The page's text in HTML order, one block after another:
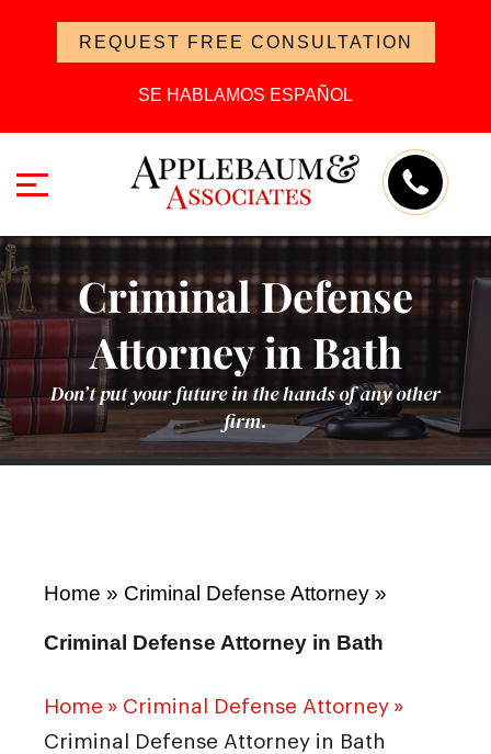
REQUEST FREE CONSULTATION
SE HABLAMOS ESPAÑOL
Criminal Defense
Attorney in Bath
Don’t put your future in the hands of any other
firm.
Home » Criminal Defense Attorney »
Criminal Defense Attorney in Bath
Home » Criminal Defense Attorney »
Criminal Defense Attorney in Bath